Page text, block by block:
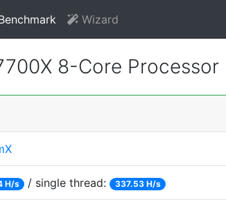
Wizard
8-Core Processor
H/s / single thread: 337.53 H/s